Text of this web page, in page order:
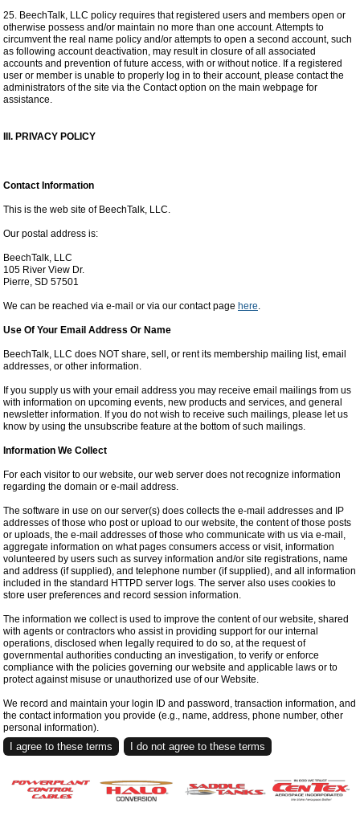
25. BeechTalk, LLC policy requires that registered users and members open or
otherwise possess and/or maintain no more than one account. Attempts to
circumvent the real name policy and/or attempts to open a second account, such
as following account deactivation, may result in closure of all associated
accounts and prevention of future access, with or without notice. If a registered
user or member is unable to properly log in to their account, please contact the
administrators of the site via the Contact option on the main webpage for
assistance.
III. PRIVACY POLICY
Contact Information
This is the web site of BeechTalk, LLC.
Our postal address is:
BeechTalk, LLC
105 River View Dr.
Pierre, SD 57501
We can be reached via e-mail or via our contact page here.
Use Of Your Email Address Or Name
BeechTalk, LLC does NOT share, sell, or rent its membership mailing list, email
addresses, or other information.
If you supply us with your email address you may receive email mailings from us
with information on upcoming events, new products and services, and general
newsletter information. If you do not wish to receive such mailings, please let us
know by using the unsubscribe feature at the bottom of such mailings.
Information We Collect
For each visitor to our website, our web server does not recognize information
regarding the domain or e-mail address.
The software in use on our server(s) does collects the e-mail addresses and IP
addresses of those who post or upload to our website, the content of those posts
or uploads, the e-mail addresses of those who communicate with us via e-mail,
aggregate information on what pages consumers access or visit, information
volunteered by users such as survey information and/or site registrations, name
and address (if supplied), and telephone number (if supplied), and all information
included in the standard HTTPD server logs. The server also uses cookies to
store user preferences and record session information.
The information we collect is used to improve the content of our website, shared
with agents or contractors who assist in providing support for our internal
operations, disclosed when legally required to do so, at the request of
governmental authorities conducting an investigation, to verify or enforce
compliance with the policies governing our website and applicable laws or to
protect against misuse or unauthorized use of our Website.
We record and maintain your login ID and password, transaction information, and
the contact information you provide (e.g., name, address, phone number, other
personal information).